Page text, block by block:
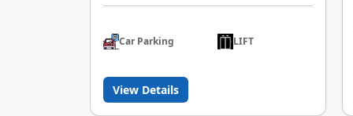
Car Parking LIFT
View Details